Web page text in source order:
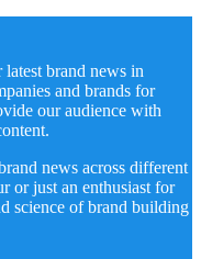
brand news in
and brands for
our audience with
news across different
or just an enthusiast for
science of brand building